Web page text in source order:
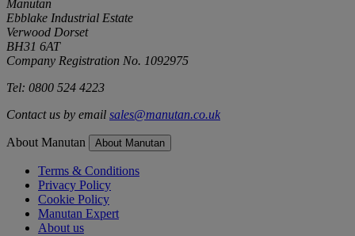
Manutan
Ebblake Industrial Estate
Verwood Dorset
BH31 6AT
Company Registration No. 1092975
Tel: 0800 524 4223
Contact us by email sales@manutan.co.uk
About Manutan About Manutan
Terms & Conditions
Privacy Policy
Cookie Policy
Manutan Expert
About us